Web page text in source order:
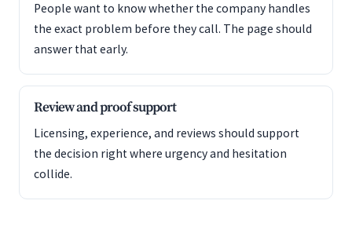
People want to know whether the company handles
the exact problem before they call. The page should
answer that early.
Review and proof support
Licensing, experience, and reviews should support
the decision right where urgency and hesitation
collide.